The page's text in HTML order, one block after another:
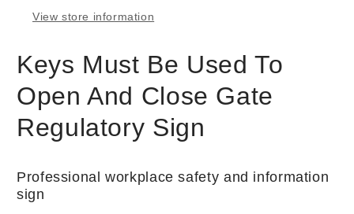
View store information
Keys Must Be Used To
Open And Close Gate
Regulatory Sign
Professional workplace safety and information
sign